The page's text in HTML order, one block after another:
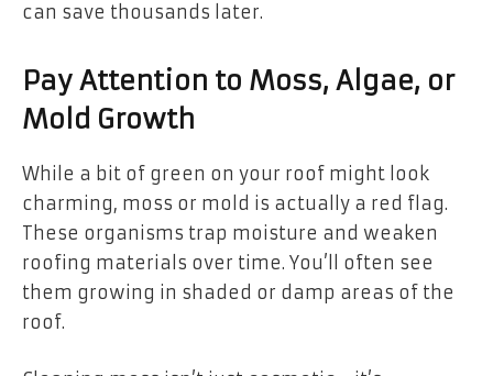
can save thousands later.
Pay Attention to Moss, Algae, or
Mold Growth
While a bit of green on your roof might look
charming, moss or mold is actually a red flag.
These organisms trap moisture and weaken
roofing materials over time. You’ll often see
them growing in shaded or damp areas of the
roof.